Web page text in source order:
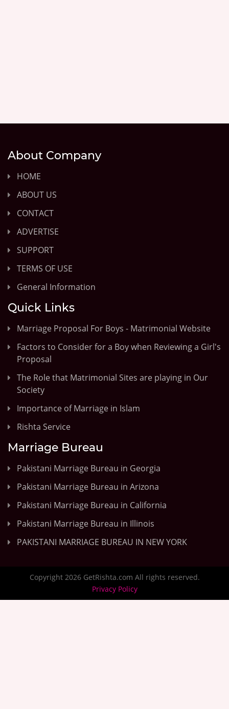
About Company
HOME
ABOUT US
CONTACT
ADVERTISE
SUPPORT
TERMS OF USE
General Information
Quick Links
Marriage Proposal For Boys - Matrimonial Website
Factors to Consider for a Boy when Reviewing a Girl's
Proposal
The Role that Matrimonial Sites are playing in Our
Society
Importance of Marriage in Islam
Rishta Service
Marriage Bureau
Pakistani Marriage Bureau in Georgia
Pakistani Marriage Bureau in Arizona
Pakistani Marriage Bureau in California
Pakistani Marriage Bureau in Illinois
PAKISTANI MARRIAGE BUREAU IN NEW YORK
Copyright 2026 GetRishta.com All rights reserved.
Privacy Policy